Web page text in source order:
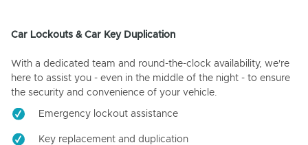
Car Lockouts & Car Key Duplication
With a dedicated team and round-the-clock availability, we're
here to assist you - even in the middle of the night - to ensure
the security and convenience of your vehicle.
Emergency lockout assistance
Key replacement and duplication